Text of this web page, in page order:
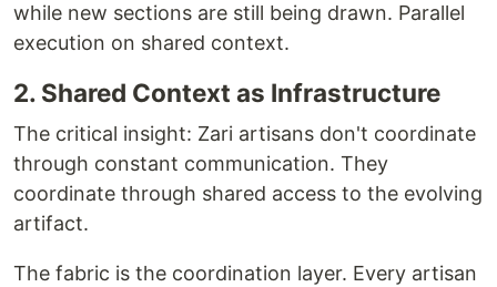
while new sections are still being drawn. Parallel
execution on shared context.
2. Shared Context as Infrastructure
The critical insight: Zari artisans don't coordinate
through constant communication. They
coordinate through shared access to the evolving
artifact.
The fabric is the coordination layer. Every artisan